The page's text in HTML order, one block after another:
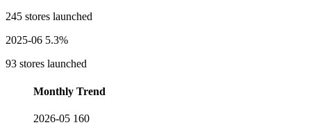
245 stores launched
2025-06 5.3%
93 stores launched
Monthly Trend
2026-05 160